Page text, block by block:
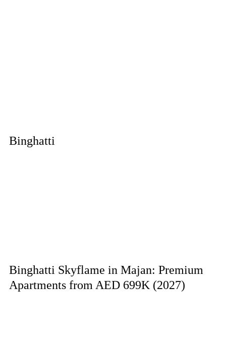
Binghatti
Binghatti Skyflame in Majan: Premium
Apartments from AED 699K (2027)